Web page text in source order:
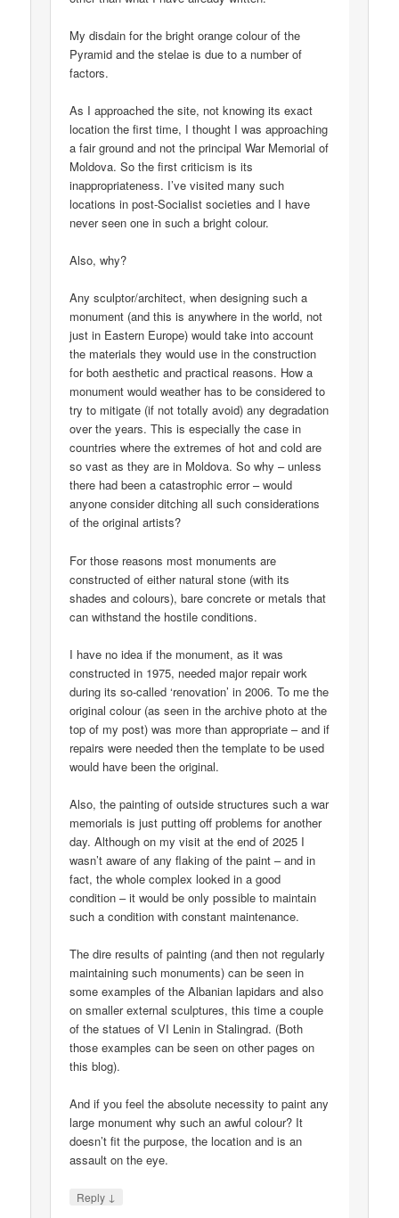
My disdain for the bright orange colour of the
Pyramid and the stelae is due to a number of
factors.
As I approached the site, not knowing its exact
location the first time, I thought I was approaching
a fair ground and not the principal War Memorial of
Moldova. So the first criticism is its
inappropriateness. I’ve visited many such
locations in post-Socialist societies and I have
never seen one in such a bright colour.
Also, why?
Any sculptor/architect, when designing such a
monument (and this is anywhere in the world, not
just in Eastern Europe) would take into account
the materials they would use in the construction
for both aesthetic and practical reasons. How a
monument would weather has to be considered to
try to mitigate (if not totally avoid) any degradation
over the years. This is especially the case in
countries where the extremes of hot and cold are
so vast as they are in Moldova. So why – unless
there had been a catastrophic error – would
anyone consider ditching all such considerations
of the original artists?
For those reasons most monuments are
constructed of either natural stone (with its
shades and colours), bare concrete or metals that
can withstand the hostile conditions.
I have no idea if the monument, as it was
constructed in 1975, needed major repair work
during its so-called ‘renovation’ in 2006. To me the
original colour (as seen in the archive photo at the
top of my post) was more than appropriate – and if
repairs were needed then the template to be used
would have been the original.
Also, the painting of outside structures such a war
memorials is just putting off problems for another
day. Although on my visit at the end of 2025 I
wasn’t aware of any flaking of the paint – and in
fact, the whole complex looked in a good
condition – it would be only possible to maintain
such a condition with constant maintenance.
The dire results of painting (and then not regularly
maintaining such monuments) can be seen in
some examples of the Albanian lapidars and also
on smaller external sculptures, this time a couple
of the statues of VI Lenin in Stalingrad. (Both
those examples can be seen on other pages on
this blog).
And if you feel the absolute necessity to paint any
large monument why such an awful colour? It
doesn’t fit the purpose, the location and is an
assault on the eye.
Reply ↓